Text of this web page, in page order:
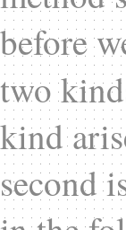
before
two
kind
second